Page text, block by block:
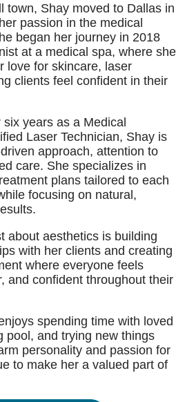
town, Shay moved to Dallas in
passion in the medical
began her journey in 2018
at a medical spa, where she
love for skincare, laser
clients feel confident in their
years as a Medical
Laser Technician, Shay is
approach, attention to
care. She specializes in
plans tailored to each
focusing on natural,
about aesthetics is building
with her clients and creating
where everyone feels
and confident throughout their
spending time with loved
pool, and trying new things
personality and passion for
to make her a valued part of